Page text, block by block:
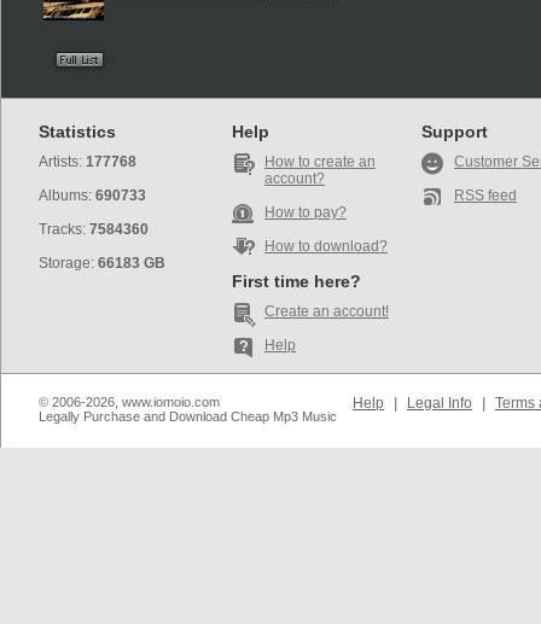
Statistics
Artists: 177768
Albums: 690733
Tracks: 7584360
Storage: 66183 GB
Help
How to create an
account?
How to pay?
How to download?
First time here?
Create an account!
Help
Support
Customer
RSS feed
© 2006-2026, www.iomoio.com
Legally Purchase and Download Cheap Mp3 Music
Help Legal Info Terms